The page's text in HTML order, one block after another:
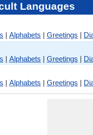
Languages
| Alphabets | Greetings |
| Alphabets | Greetings |
| Alphabets | Greetings |